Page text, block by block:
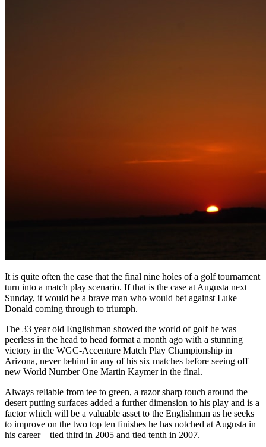
It is quite often the case that the final nine holes of a golf tournament
turn into a match play scenario. If that is the case at Augusta next
Sunday, it would be a brave man who would bet against Luke
Donald coming through to triumph.
The 33 year old Englishman showed the world of golf he was
peerless in the head to head format a month ago with a stunning
victory in the WGC-Accenture Match Play Championship in
Arizona, never behind in any of his six matches before seeing off
new World Number One Martin Kaymer in the final.
Always reliable from tee to green, a razor sharp touch around the
desert putting surfaces added a further dimension to his play and is a
factor which will be a valuable asset to the Englishman as he seeks
to improve on the two top ten finishes he has notched at Augusta in
his career – tied third in 2005 and tied tenth in 2007.